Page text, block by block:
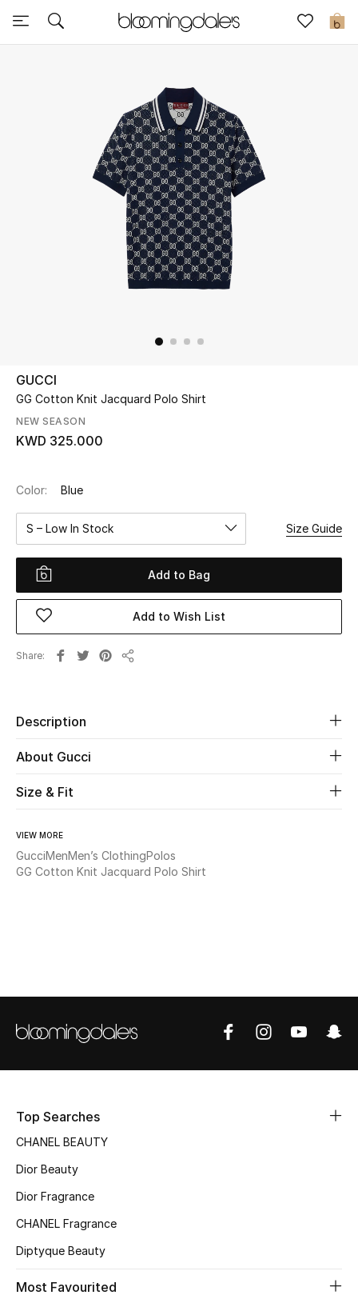
0
Sale
Further Reductions
UP TO 70% OFF
Shop Now
View All
New Season
Women
Men
Beauty
Kids
Home
Fine Jewelry
New Season
Online Exclusives
Women's Edits
GUCCI
GG Cotton Knit Jacquard Polo Shirt
NEW SEASON
KWD 325.000
Color: Blue
S – Low In Stock Size Guide
Add to Bag
Add to Wish List
Share
Description
About Gucci
Size & Fit
VIEW MORE
GucciMenMen’s ClothingPolos
GG Cotton Knit Jacquard Polo Shirt
Top Searches
CHANEL BEAUTY
Dior Beauty
Dior Fragrance
CHANEL Fragrance
Diptyque Beauty
Most Favourited